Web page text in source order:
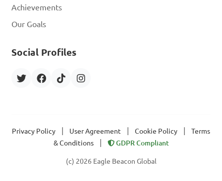
Achievements
Our Goals
Social Profiles
Privacy Policy User Agreement Cookie Policy
Terms
& Conditions
GDPR Compliant
(c) 2026 Eagle Beacon Global